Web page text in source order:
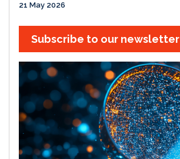
21 May 2026
Subscribe to our newsletter